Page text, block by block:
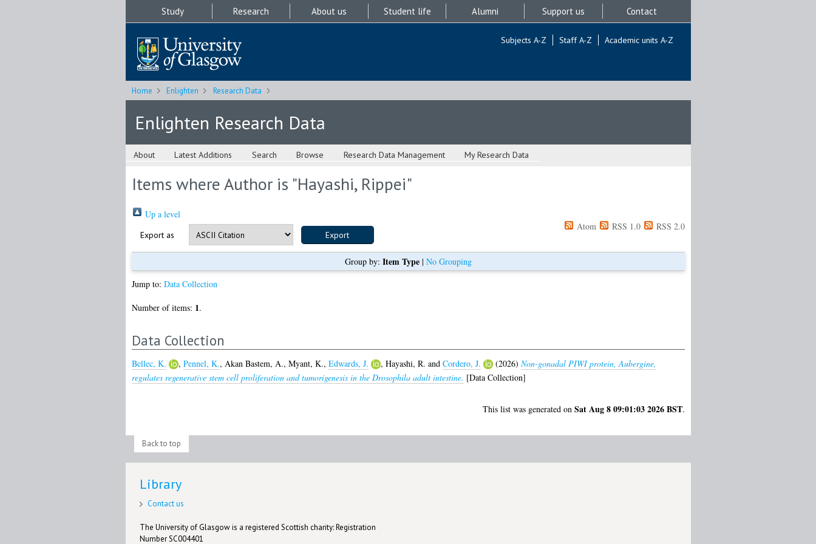
Study Research About us Student life Alumni Support us Contact
Subjects A-Z Staff A-Z Academic units A-Z
Home Enlighten Research Data
Enlighten Research Data
About Latest Additions Search Browse Research Data Management My Research Data
Items where Author is "Hayashi, Rippei"
Up a level
Export as
Atom RSS 1.0 RSS 2.0
Group by: Item Type| No Grouping
Jump to: Data Collection
Number of items: 1.
Data Collection
Bellec, K. , Pennel, K., Akan Bastem, A., Myant, K., Edwards, J. , Hayashi, R. and Cordero, J. (2026) Non-gonadal PIWI protein, Aubergine,
regulates regenerative stem cell proliferation and tumorigenesis in the Drosophila adult intestine. [Data Collection]
This list was generated on Sat Aug 8 09:01:03 2026 BST.
Back to top
Library
Contact us
The University of Glasgow is a registered Scottish charity: Registration
Number SC004401